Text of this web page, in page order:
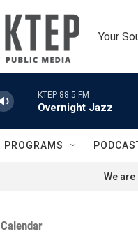
Your
KTEP 88.5 FM
Overnight Jazz
PROGRAMS
We